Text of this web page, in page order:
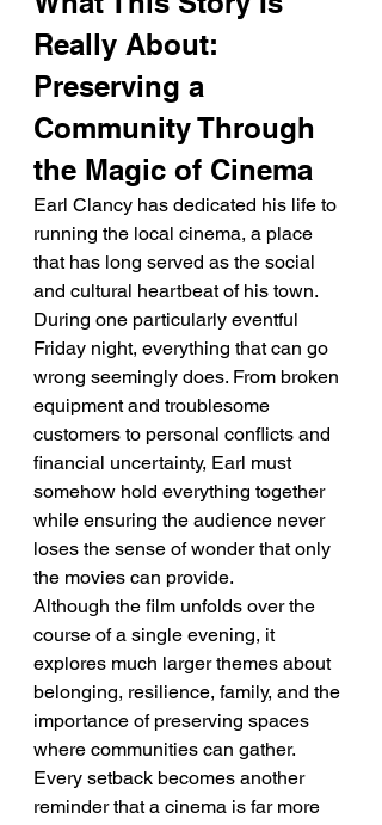
Really About:
Preserving a
Community Through
the Magic of Cinema
Earl Clancy has dedicated his life to
running the local cinema, a place
that has long served as the social
and cultural heartbeat of his town.
During one particularly eventful
Friday night, everything that can go
wrong seemingly does. From broken
equipment and troublesome
customers to personal conflicts and
financial uncertainty, Earl must
somehow hold everything together
while ensuring the audience never
loses the sense of wonder that only
the movies can provide.
Although the film unfolds over the
course of a single evening, it
explores much larger themes about
belonging, resilience, family, and the
importance of preserving spaces
where communities can gather.
Every setback becomes another
reminder that a cinema is far more